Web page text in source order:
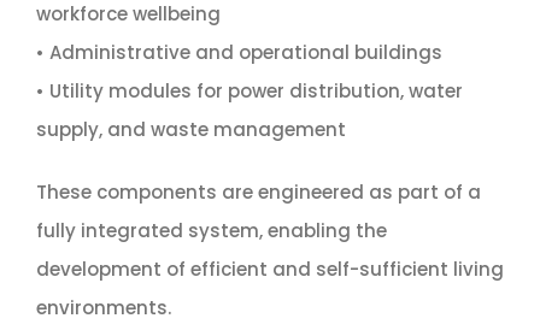
workforce wellbeing
• Administrative and operational buildings
• Utility modules for power distribution, water
supply, and waste management
These components are engineered as part of a
fully integrated system, enabling the
development of efficient and self-sufficient living
environments.